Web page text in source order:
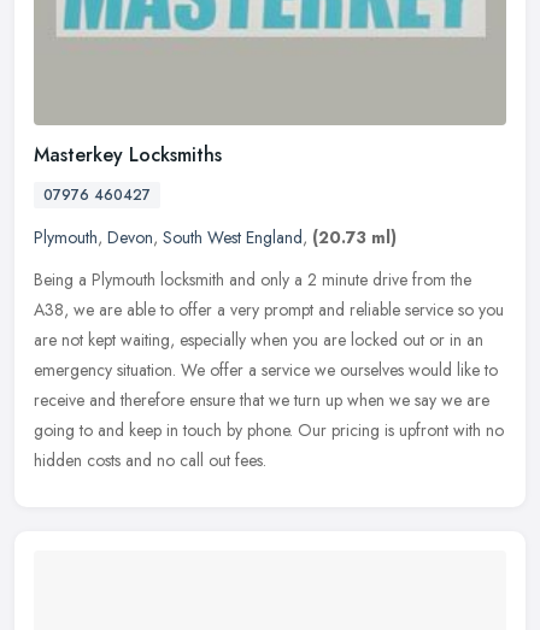
Masterkey Locksmiths
07976 460427
Plymouth, Devon, South West England, (20.73 ml)
Being a Plymouth locksmith and only a 2 minute drive from the
A38, we are able to offer a very prompt and reliable service so you
are not kept waiting, especially when you are locked out or in an
emergency situation. We offer a service we ourselves would like to
receive and therefore ensure that we turn up when we say we are
going to and keep in touch by phone. Our pricing is upfront with no
hidden costs and no call out fees.